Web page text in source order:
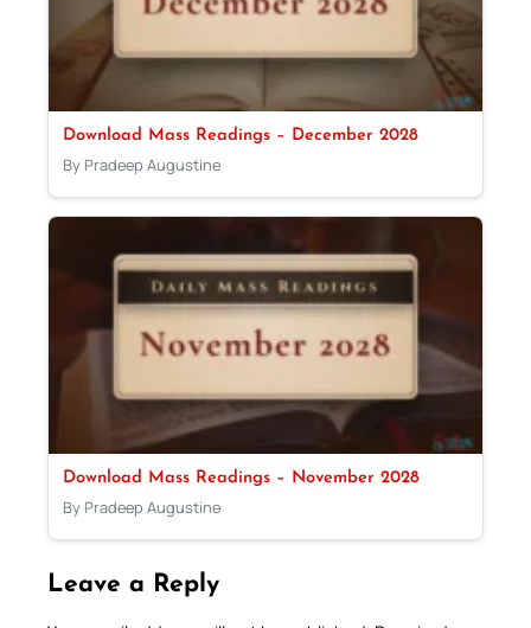
Download Mass Readings – December 2028
By Pradeep Augustine
Download Mass Readings – November 2028
By Pradeep Augustine
Leave a Reply